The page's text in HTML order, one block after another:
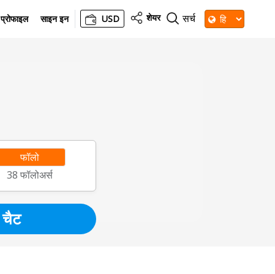
प्रोफाइल साइन इन USD शेयर सर्च
फॉलो
38 फॉलोअर्स
चैट